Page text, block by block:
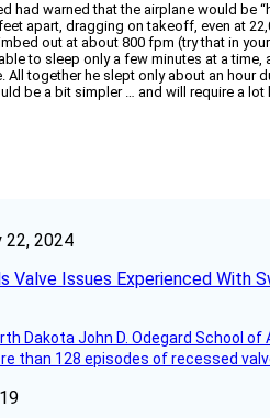
had warned that the airplane would be
apart, dragging on takeoff, even at
out at about 800 fpm (try that in
to sleep only a few minutes at a
All together he slept only about an hour
be a bit simpler … and will require a lot
22, 2024
Valve Issues Experienced With
Dakota John D. Odegard School
than 128 episodes of recessed